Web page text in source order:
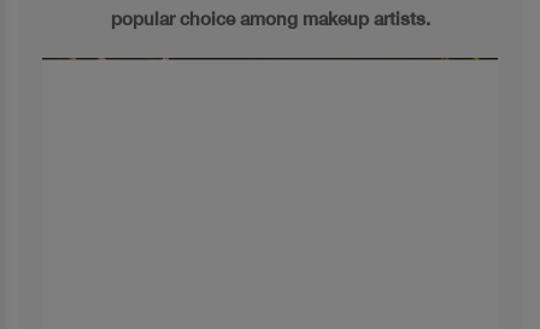
popular choice among makeup artists.